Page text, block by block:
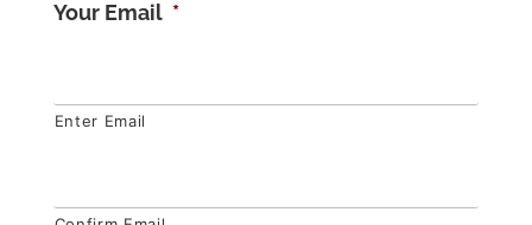
Your Email *
Enter Email